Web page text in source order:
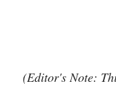
(Editor's Note: